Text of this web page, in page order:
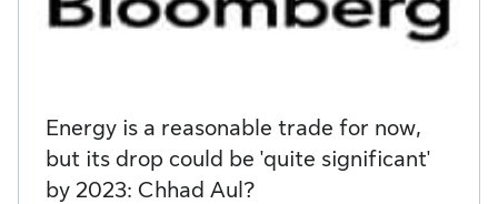
Energy is a reasonable trade for now,
but its drop could be 'quite significant'
by 2023: Chhad Aul?